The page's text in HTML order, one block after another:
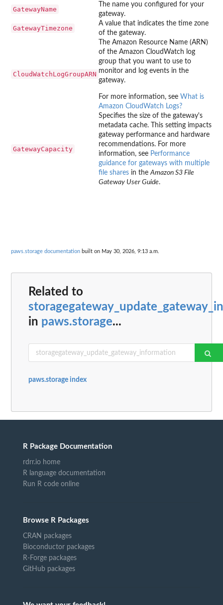
GatewayName
The name you configured for your
gateway.
GatewayTimezone
A value that indicates the time zone
of the gateway.
CloudWatchLogGroupARN
The Amazon Resource Name (ARN)
of the Amazon CloudWatch log
group that you want to use to
monitor and log events in the
gateway.
For more information, see What is
Amazon CloudWatch Logs?
GatewayCapacity
Specifies the size of the gateway's
metadata cache. This setting impacts
gateway performance and hardware
recommendations. For more
information, see Performance
guidance for gateways with multiple
file shares in theAmazon S3 File
Gateway User Guide.
paws.storage documentation built on May 30, 2026, 9:13 a.m.
Related to
in paws.storage...
paws.storage index
R Package Documentation
rdrr.io home
R language documentation
Run R code online
Browse R Packages
CRAN packages
Bioconductor packages
R-Forge packages
GitHub packages